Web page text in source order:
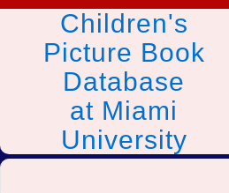
Children's
Picture Book
Database
at Miami
University